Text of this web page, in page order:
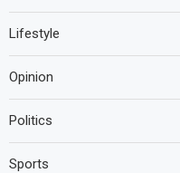
Lifestyle
Opinion
Politics
Sports